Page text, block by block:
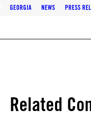
GEORGIA NEWS PRESS
Related